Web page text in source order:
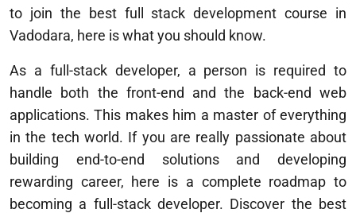
to join the best full stack development course in
Vadodara, here is what you should know.
As a full-stack developer, a person is required to
handle both the front-end and the back-end web
applications. This makes him a master of everything
in the tech world. If you are really passionate about
building end-to-end solutions and developing
rewarding career, here is a complete roadmap to
becoming a full-stack developer. Discover the best